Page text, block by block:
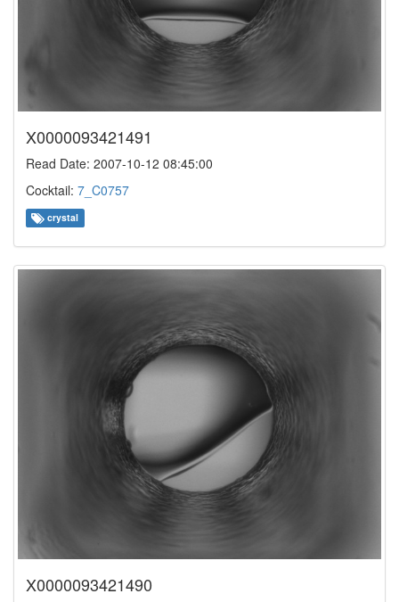
X0000093421491
Read Date: 2007-10-12 08:45:00
Cocktail: 7_C0757
crystal
X0000093421490